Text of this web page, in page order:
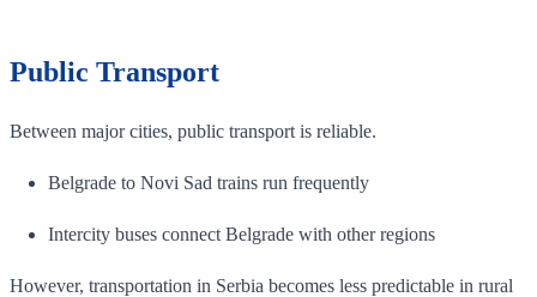
Public Transport
Between major cities, public transport is reliable.
Belgrade to Novi Sad trains run frequently
Intercity buses connect Belgrade with other regions
However, transportation in Serbia becomes less predictable in rural